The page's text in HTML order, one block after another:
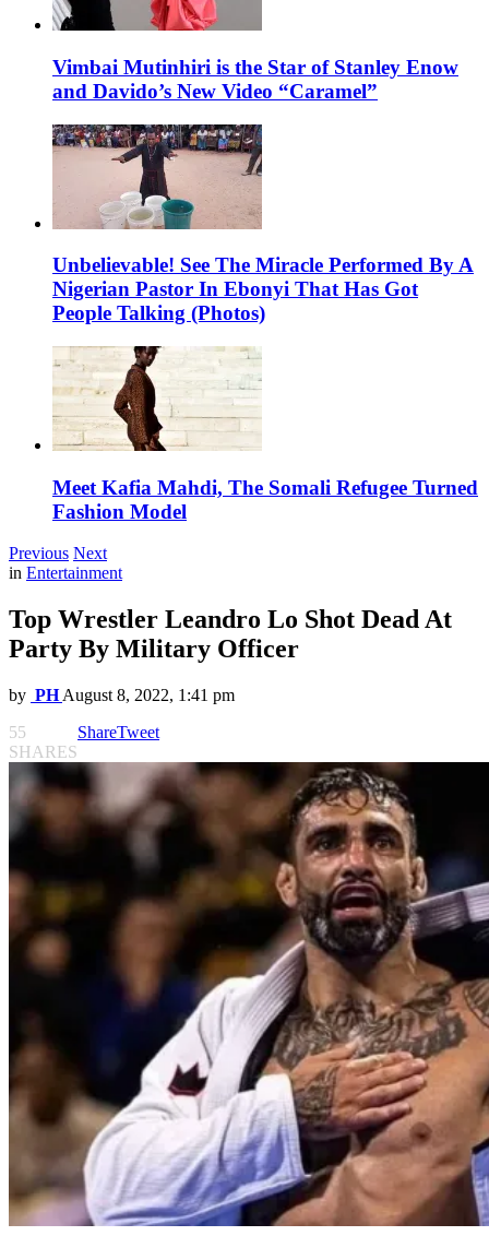
Vimbai Mutinhiri is the Star of Stanley Enow
and Davido’s New Video “Caramel”
Unbelievable! See The Miracle Performed By A
Nigerian Pastor In Ebonyi That Has Got
People Talking (Photos)
Meet Kafia Mahdi, The Somali Refugee Turned
Fashion Model
Previous Next
in Entertainment
Top Wrestler Leandro Lo Shot Dead At
Party By Military Officer
by PH August 8, 2022, 1:41 pm
55
SHARES
ShareTweet